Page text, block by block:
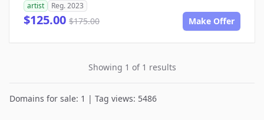
artist
Reg. 2023
$125.00 $175.00 Make Offer
Showing 1 of 1 results
Domains for sale: 1 | Tag views: 5486